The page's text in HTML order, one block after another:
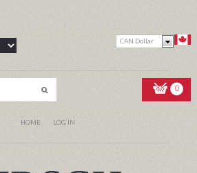
CAN Dollar
0
HOME LOG IN